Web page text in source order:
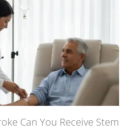
Can You Receive Stem